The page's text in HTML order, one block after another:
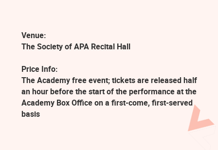
Venue:
The Society of APA Recital Hall
Price Info:
The Academy free event; tickets are released half
an hour before the start of the performance at the
Academy Box Office on a first-come, first-served
basis